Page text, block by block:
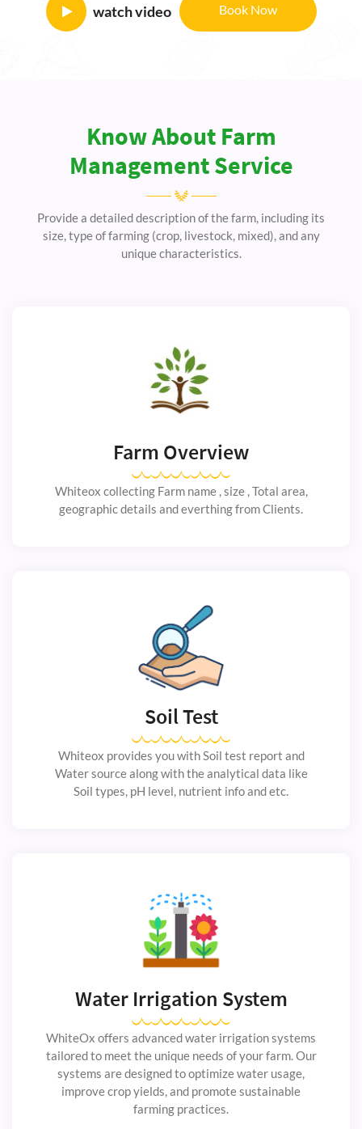
watch video Book Now
Know About Farm
Management Service
Provide a detailed description of the farm, including its
size, type of farming (crop, livestock, mixed), and any
unique characteristics.
Farm Overview
Whiteox collecting Farm name , size , Total area,
geographic details and everthing from Clients.
Soil Test
Whiteox provides you with Soil test report and
Water source along with the analytical data like
Soil types, pH level, nutrient info and etc.
Water Irrigation System
WhiteOx offers advanced water irrigation systems
tailored to meet the unique needs of your farm. Our
systems are designed to optimize water usage,
improve crop yields, and promote sustainable
farming practices.